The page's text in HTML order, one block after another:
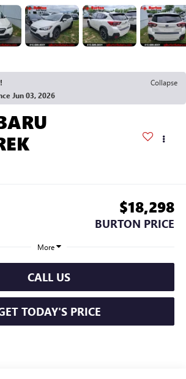
Collapse
Jun 03, 2026
$18,298
BURTON PRICE
More
CALL US
TODAY'S PRICE